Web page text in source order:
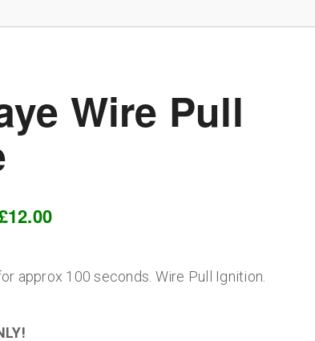
Wire Pull
approx 100 seconds. Wire Pull Ignition.